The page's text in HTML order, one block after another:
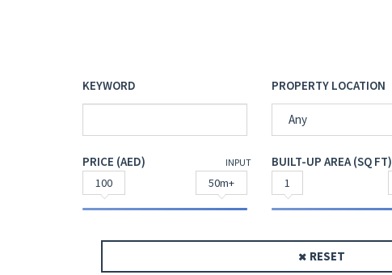
KEYWORD PROPERTY LOCATION
Any
PRICE (AED) INPUT
100 50m+
BUILT-UP AREA (SQ FT)
1
RESET